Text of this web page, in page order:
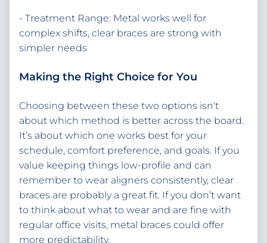
- Treatment Range: Metal works well for
complex shifts, clear braces are strong with
simpler needs
Making the Right Choice for You
Choosing between these two options isn't
about which method is better across the board.
It’s about which one works best for your
schedule, comfort preference, and goals. If you
value keeping things low-profile and can
remember to wear aligners consistently, clear
braces are probably a great fit. If you don’t want
to think about what to wear and are fine with
regular office visits, metal braces could offer
more predictability.